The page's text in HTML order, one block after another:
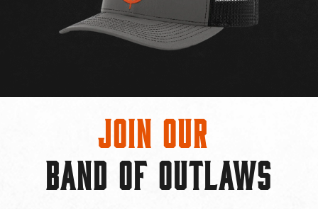
Join Our
BAND OF OUTLAWS